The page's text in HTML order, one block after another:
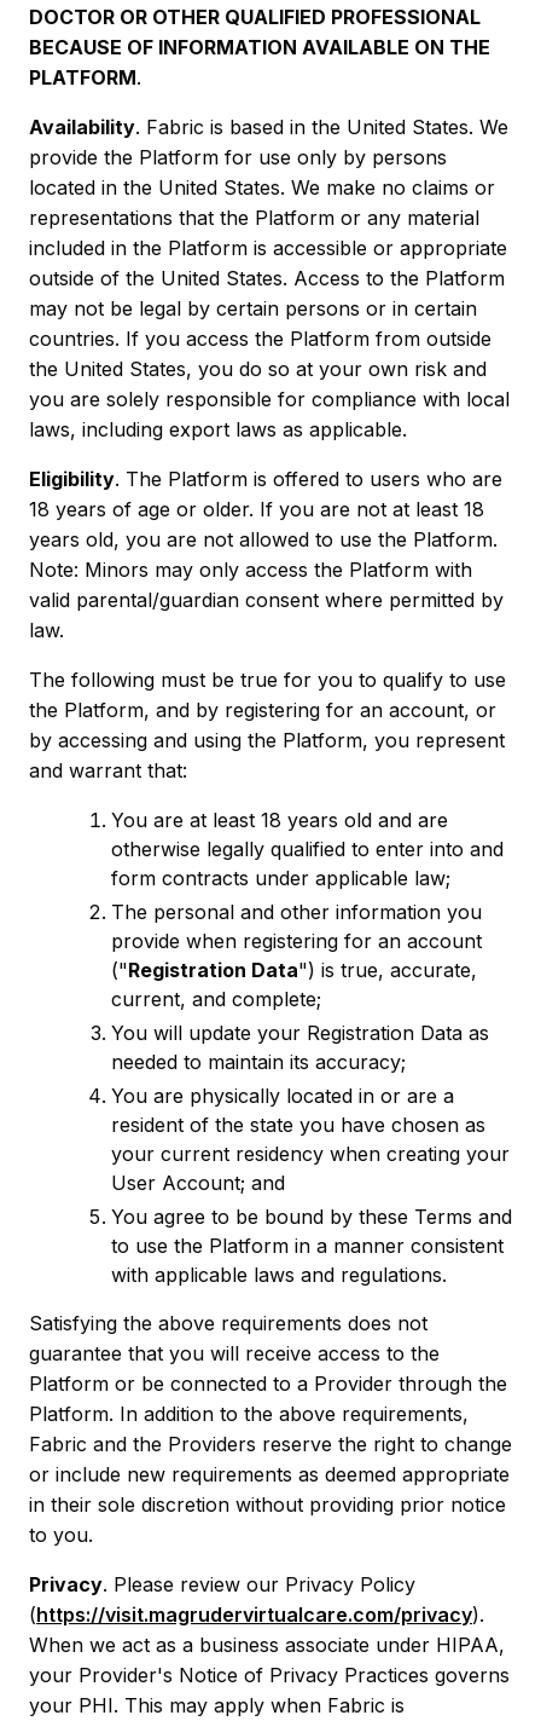
DOCTOR OR OTHER QUALIFIED PROFESSIONAL
BECAUSE OF INFORMATION AVAILABLE ON THE
PLATFORM.
Availability. Fabric is based in the United States. We
provide the Platform for use only by persons
located in the United States. We make no claims or
representations that the Platform or any material
included in the Platform is accessible or appropriate
outside of the United States. Access to the Platform
may not be legal by certain persons or in certain
countries. If you access the Platform from outside
the United States, you do so at your own risk and
you are solely responsible for compliance with local
laws, including export laws as applicable.
Eligibility. The Platform is offered to users who are
18 years of age or older. If you are not at least 18
years old, you are not allowed to use the Platform.
Note: Minors may only access the Platform with
valid parental/guardian consent where permitted by
law.
The following must be true for you to qualify to use
the Platform, and by registering for an account, or
by accessing and using the Platform, you represent
and warrant that:
You are at least 18 years old and are
otherwise legally qualified to enter into and
form contracts under applicable law;
The personal and other information you
provide when registering for an account
("Registration Data") is true, accurate,
current, and complete;
You will update your Registration Data as
needed to maintain its accuracy;
You are physically located in or are a
resident of the state you have chosen as
your current residency when creating your
User Account; and
You agree to be bound by these Terms and
to use the Platform in a manner consistent
with applicable laws and regulations.
Satisfying the above requirements does not
guarantee that you will receive access to the
Platform or be connected to a Provider through the
Platform. In addition to the above requirements,
Fabric and the Providers reserve the right to change
or include new requirements as deemed appropriate
in their sole discretion without providing prior notice
to you.
Privacy. Please review our Privacy Policy
(https://visit.magrudervirtualcare.com/privacy).
When we act as a business associate under HIPAA,
your Provider's Notice of Privacy Practices governs
your PHI. This may apply when Fabric is